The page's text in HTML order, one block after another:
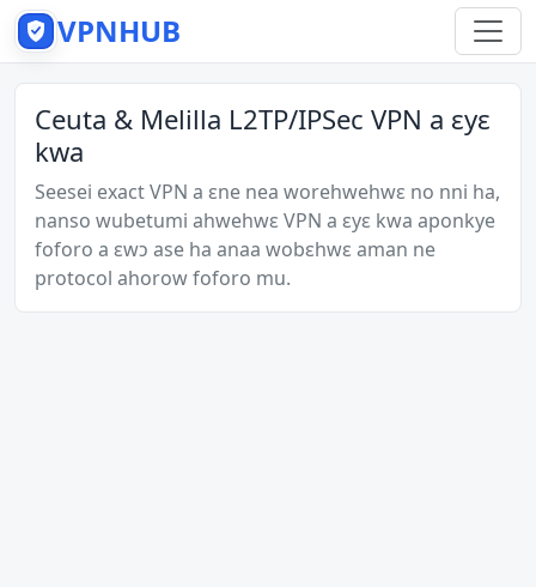
VPNHUB
Ceuta & Melilla L2TP/IPSec VPN a ɛyɛ
kwa
Seesei exact VPN a ɛne nea worehwehwɛ no nni ha,
nanso wubetumi ahwehwɛ VPN a ɛyɛ kwa aponkye
foforo a ɛwɔ ase ha anaa wobɛhwɛ aman ne
protocol ahorow foforo mu.